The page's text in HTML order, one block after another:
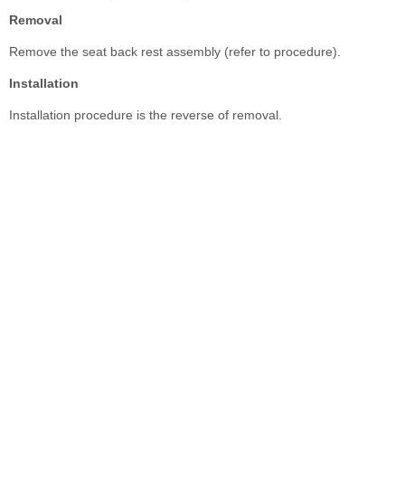
Removal
Remove the seat back rest assembly (refer to procedure).
Installation
Installation procedure is the reverse of removal.